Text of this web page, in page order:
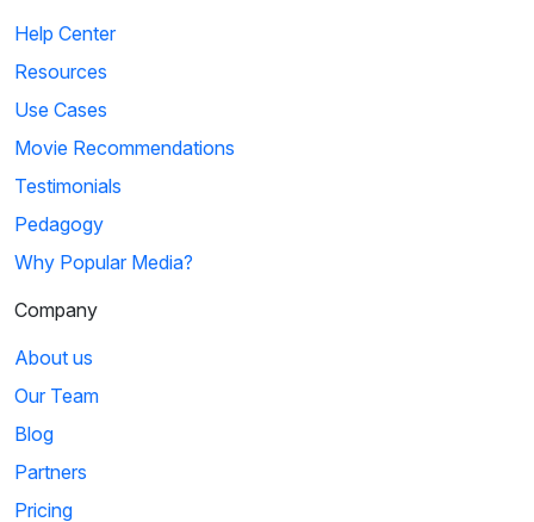
Help Center
Resources
Use Cases
Movie Recommendations
Testimonials
Pedagogy
Why Popular Media?
Company
About us
Our Team
Blog
Partners
Pricing